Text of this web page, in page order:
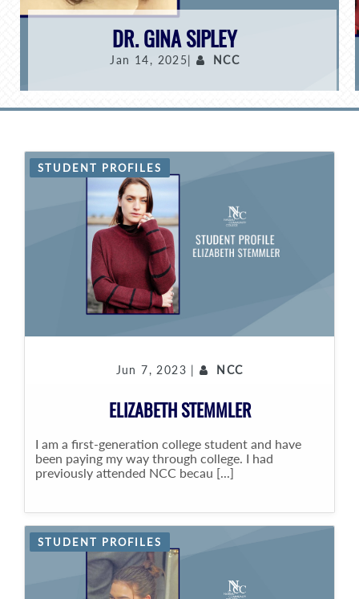
DR. GINA SIPLEY
Jan 14, 2025| NCC
STUDENT PROFILES
Jun 7, 2023 | NCC
ELIZABETH STEMMLER
I am a first-generation college student and have
been paying my way through college. I had
previously attended NCC becau [...]
STUDENT PROFILES